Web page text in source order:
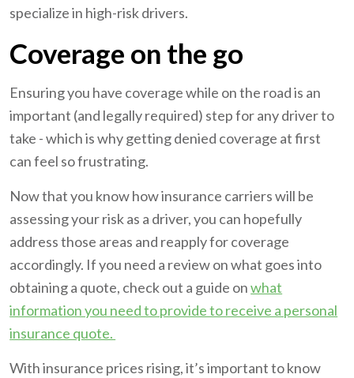
specialize in high-risk drivers.
Coverage on the go
Ensuring you have coverage while on the road is an
important (and legally required) step for any driver to
take - which is why getting denied coverage at first
can feel so frustrating.
Now that you know how insurance carriers will be
assessing your risk as a driver, you can hopefully
address those areas and reapply for coverage
accordingly. If you need a review on what goes into
obtaining a quote, check out a guide onwhat
information you need to provide to receive a personal
insurance quote.
With insurance prices rising, it’s important to know